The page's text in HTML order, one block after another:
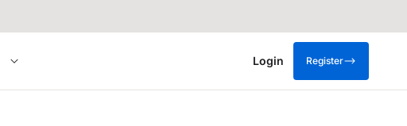
Login Register